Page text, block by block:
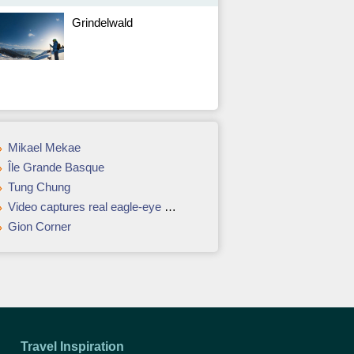
Grindelwald
Mikael Mekae
Île Grande Basque
Tung Chung
Video captures real eagle-eye view over Dubai from top of Burj Khalifa
Gion Corner
Travel Inspiration